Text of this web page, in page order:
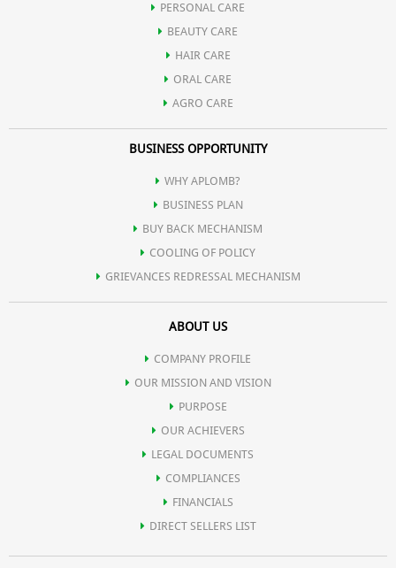
PERSONAL CARE
BEAUTY CARE
HAIR CARE
ORAL CARE
AGRO CARE
BUSINESS OPPORTUNITY
WHY APLOMB?
BUSINESS PLAN
BUY BACK MECHANISM
COOLING OF POLICY
GRIEVANCES REDRESSAL MECHANISM
ABOUT US
COMPANY PROFILE
OUR MISSION AND VISION
PURPOSE
OUR ACHIEVERS
LEGAL DOCUMENTS
COMPLIANCES
FINANCIALS
DIRECT SELLERS LIST